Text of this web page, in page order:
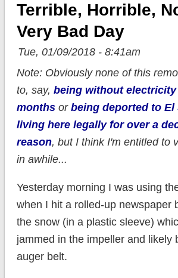
Terrible, Horrible,
Very Bad Day
Tue, 01/09/2018 - 8:41am
Note: Obviously none of this
to, say, being without
monthsor being deported to El
living here legally for over a
reason, but I think I'm entitled to
in awhile...
Yesterday morning I was using
when I hit a rolled-up newspaper
the snow (in a plastic sleeve)
jammed in the impeller and likely
auger belt.